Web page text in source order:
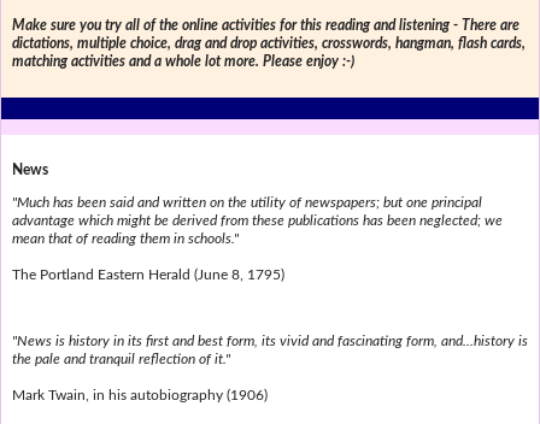
Make sure you try all of the online activities for this reading and listening - There are
dictations, multiple choice, drag and drop activities, crosswords, hangman, flash cards,
matching activities and a whole lot more. Please enjoy :-)
News
"Much has been said and written on the utility of newspapers; but one principal
advantage which might be derived from these publications has been neglected; we
mean that of reading them in schools."
The Portland Eastern Herald (June 8, 1795)
"News is history in its first and best form, its vivid and fascinating form, and...history is
the pale and tranquil reflection of it."
Mark Twain, in his autobiography (1906)